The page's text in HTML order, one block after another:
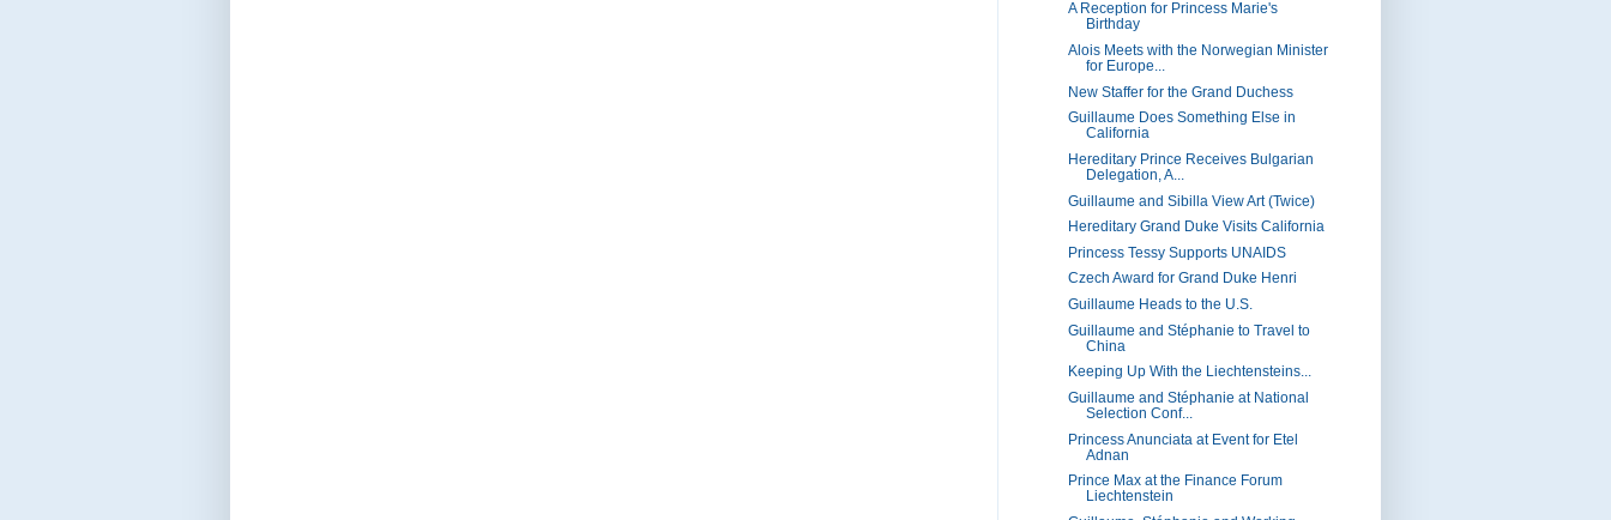
A Reception for Princess Marie's
Birthday
Alois Meets with the Norwegian Minister
for Europe...
New Staffer for the Grand Duchess
Guillaume Does Something Else in
California
Hereditary Prince Receives Bulgarian
Delegation, A...
Guillaume and Sibilla View Art (Twice)
Hereditary Grand Duke Visits California
Princess Tessy Supports UNAIDS
Czech Award for Grand Duke Henri
Guillaume Heads to the U.S.
Guillaume and Stéphanie to Travel to
China
Keeping Up With the Liechtensteins...
Guillaume and Stéphanie at National
Selection Conf...
Princess Anunciata at Event for Etel
Adnan
Prince Max at the Finance Forum
Liechtenstein